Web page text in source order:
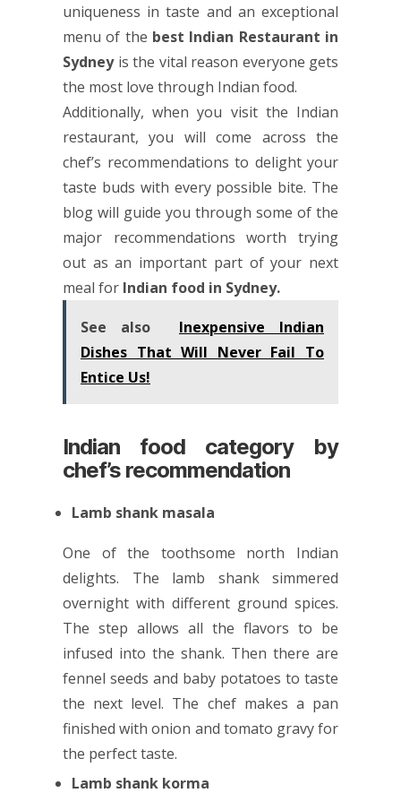
uniqueness in taste and an exceptional
menu of the best Indian Restaurant in
Sydney is the vital reason everyone gets
the most love through Indian food.
Additionally, when you visit the Indian
restaurant, you will come across the
chef’s recommendations to delight your
taste buds with every possible bite. The
blog will guide you through some of the
major recommendations worth trying
out as an important part of your next
meal for Indian food in Sydney.
See also
Inexpensive Indian
Dishes That Will Never Fail To
Entice Us!
Indian food category by
chef’s recommendation
Lamb shank masala
One of the toothsome north Indian
delights. The lamb shank simmered
overnight with different ground spices.
The step allows all the flavors to be
infused into the shank. Then there are
fennel seeds and baby potatoes to taste
the next level. The chef makes a pan
finished with onion and tomato gravy for
the perfect taste.
Lamb shank korma